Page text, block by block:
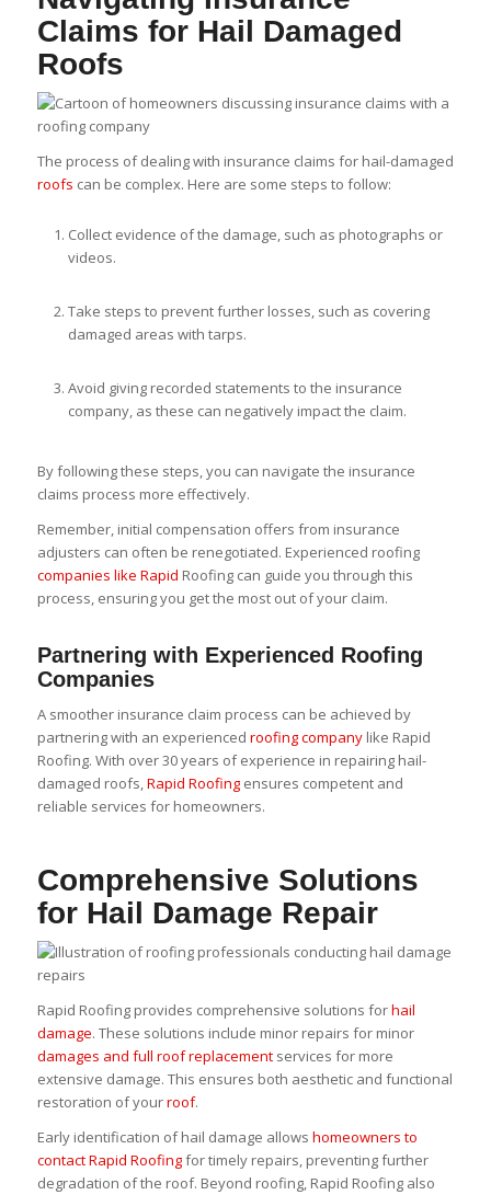
Claims for Hail Damaged
Roofs
The process of dealing with insurance claims for hail-damaged
roofs can be complex. Here are some steps to follow:
Collect evidence of the damage, such as photographs or
videos.
Take steps to prevent further losses, such as covering
damaged areas with tarps.
Avoid giving recorded statements to the insurance
company, as these can negatively impact the claim.
By following these steps, you can navigate the insurance
claims process more effectively.
Remember, initial compensation offers from insurance
adjusters can often be renegotiated. Experienced roofing
companies like Rapid Roofing can guide you through this
process, ensuring you get the most out of your claim.
Partnering with Experienced Roofing
Companies
A smoother insurance claim process can be achieved by
partnering with an experienced roofing companylike Rapid
Roofing. With over 30 years of experience in repairing hail-
damaged roofs,Rapid Roofingensures competent and
reliable services for homeowners.
Comprehensive Solutions
for Hail Damage Repair
Rapid Roofing provides comprehensive solutions forhail
damage. These solutions include minor repairs for minor
damages and full roof replacementservices for more
extensive damage. This ensures both aesthetic and functional
restoration of yourroof.
Early identification of hail damage allows homeowners to
contact Rapid Roofingfor timely repairs, preventing further
degradation of the roof. Beyond roofing, Rapid Roofing also